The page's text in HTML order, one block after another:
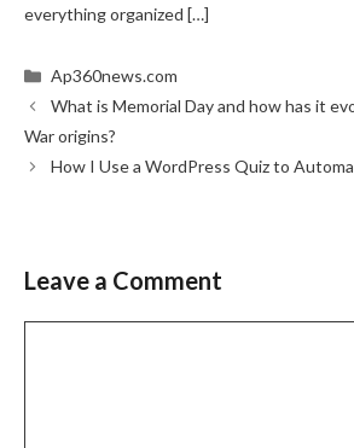
everything organized […]
Categories
Ap360news.com
What is Memorial Day and how has it
War origins?
How I Use a WordPress Quiz to
Leave a Comment